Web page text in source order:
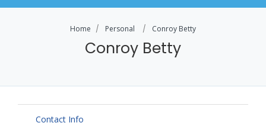
Home Personal Conroy Betty
Conroy Betty
Contact Info